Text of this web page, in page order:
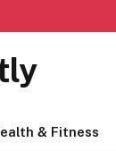
& Fitness